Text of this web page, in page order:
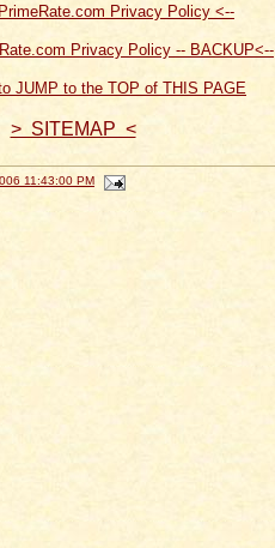
Privacy Policy <--
Privacy Policy -- BACKUP<--
JUMP to the TOP of THIS PAGE
> SITEMAP <
11:43:00 PM